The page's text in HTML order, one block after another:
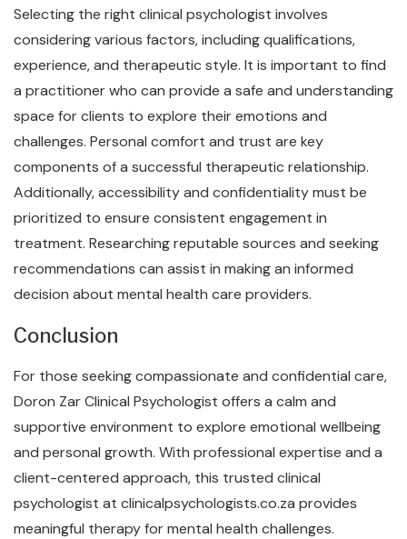
Selecting the right clinical psychologist involves
considering various factors, including qualifications,
experience, and therapeutic style. It is important to find
a practitioner who can provide a safe and understanding
space for clients to explore their emotions and
challenges. Personal comfort and trust are key
components of a successful therapeutic relationship.
Additionally, accessibility and confidentiality must be
prioritized to ensure consistent engagement in
treatment. Researching reputable sources and seeking
recommendations can assist in making an informed
decision about mental health care providers.
Conclusion
For those seeking compassionate and confidential care,
Doron Zar Clinical Psychologist offers a calm and
supportive environment to explore emotional wellbeing
and personal growth. With professional expertise and a
client-centered approach, this trusted clinical
psychologist at clinicalpsychologists.co.za provides
meaningful therapy for mental health challenges.